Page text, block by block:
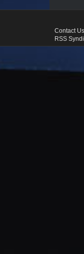
Contact Us
RSS